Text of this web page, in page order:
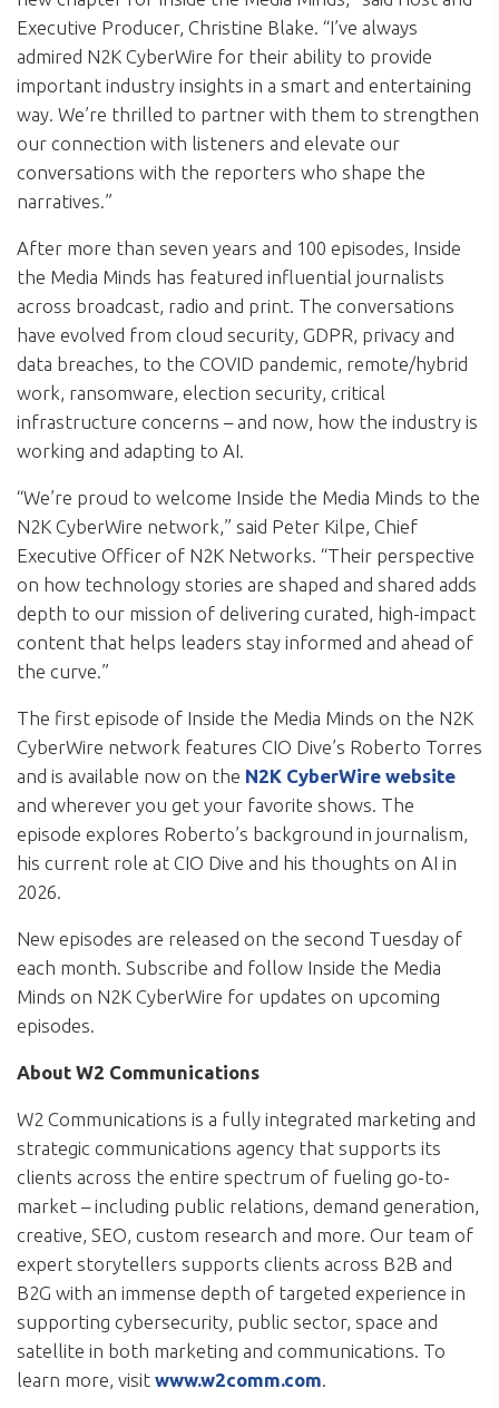
Executive Producer, Christine Blake. “I’ve always
admired N2K CyberWire for their ability to provide
important industry insights in a smart and entertaining
way. We’re thrilled to partner with them to strengthen
our connection with listeners and elevate our
conversations with the reporters who shape the
narratives.”
After more than seven years and 100 episodes, Inside
the Media Minds has featured influential journalists
across broadcast, radio and print. The conversations
have evolved from cloud security, GDPR, privacy and
data breaches, to the COVID pandemic, remote/hybrid
work, ransomware, election security, critical
infrastructure concerns – and now, how the industry is
working and adapting to AI.
“We’re proud to welcome Inside the Media Minds to the
N2K CyberWire network,” said Peter Kilpe, Chief
Executive Officer of N2K Networks. “Their perspective
on how technology stories are shaped and shared adds
depth to our mission of delivering curated, high-impact
content that helps leaders stay informed and ahead of
the curve.”
The first episode of Inside the Media Minds on the N2K
CyberWire network features CIO Dive’s Roberto Torres
and is available now on the N2K CyberWire website
and wherever you get your favorite shows. The
episode explores Roberto’s background in journalism,
his current role at CIO Dive and his thoughts on AI in
2026.
New episodes are released on the second Tuesday of
each month. Subscribe and follow Inside the Media
Minds on N2K CyberWire for updates on upcoming
episodes.
About W2 Communications
W2 Communications is a fully integrated marketing and
strategic communications agency that supports its
clients across the entire spectrum of fueling go-to-
market – including public relations, demand generation,
creative, SEO, custom research and more. Our team of
expert storytellers supports clients across B2B and
B2G with an immense depth of targeted experience in
supporting cybersecurity, public sector, space and
satellite in both marketing and communications. To
learn more, visit www.w2comm.com.